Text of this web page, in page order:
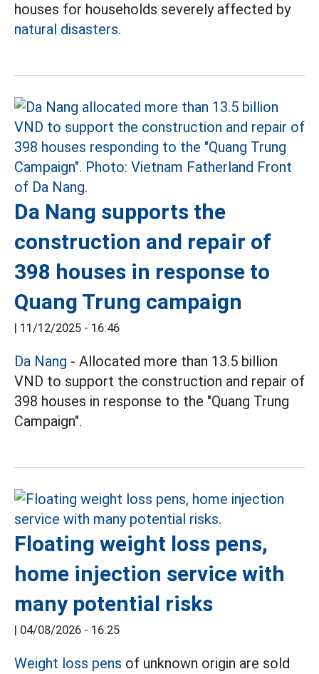
houses for households severely affected by
natural disasters.
Da Nang supports the
construction and repair of
398 houses in response to
Quang Trung campaign
| 11/12/2025 - 16:46
Da Nang - Allocated more than 13.5 billion
VND to support the construction and repair of
398 houses in response to the "Quang Trung
Campaign".
Floating weight loss pens,
home injection service with
many potential risks
| 04/08/2026 - 16:25
Weight loss pens of unknown origin are sold